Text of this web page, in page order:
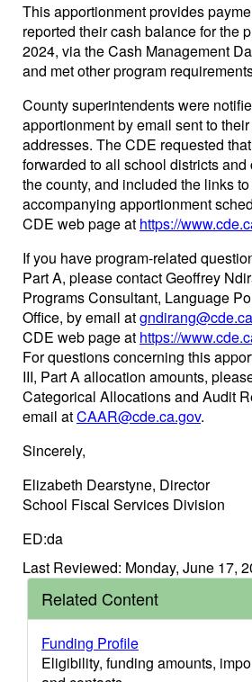
This apportionment provides
reported their cash balance for the
2024, via the Cash Management
and met other program
County superintendents were
apportionment by email sent to
addresses. The CDE requested
forwarded to all school districts and
the county, and included the links
accompanying apportionment
CDE web page at https://
If you have program-related
Part A, please contact Geoffrey
Programs Consultant, Language
Office, by email at
CDE web page at https://
For questions concerning this
III, Part A allocation amounts,
Categorical Allocations and Audit
email atCAAR@cde.ca.gov.
Sincerely,
Elizabeth Dearstyne, Director
School Fiscal Services Division
ED:da
Last Reviewed: Monday, June 17,
Related Content
Funding Profile
Eligibility, funding amounts,